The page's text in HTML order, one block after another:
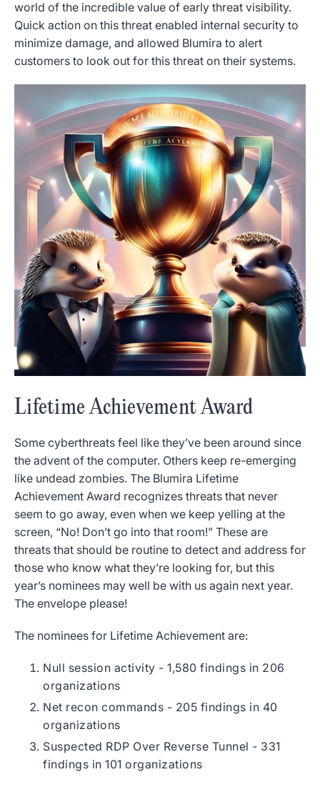
world of the incredible value of early threat visibility.
Quick action on this threat enabled internal security to
minimize damage, and allowed Blumira to alert
customers to look out for this threat on their systems.
Lifetime Achievement Award
Some cyberthreats feel like they’ve been around since
the advent of the computer. Others keep re-emerging
like undead zombies. The Blumira Lifetime
Achievement Award recognizes threats that never
seem to go away, even when we keep yelling at the
screen, “No! Don’t go into that room!” These are
threats that should be routine to detect and address for
those who know what they’re looking for, but this
year’s nominees may well be with us again next year.
The envelope please!
The nominees for Lifetime Achievement are:
Null session activity - 1,580 findings in 206
organizations
Net recon commands - 205 findings in 40
organizations
Suspected RDP Over Reverse Tunnel - 331
findings in 101 organizations